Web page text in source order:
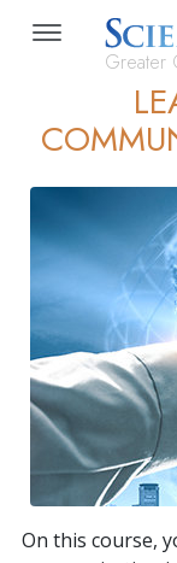
Greater
On this course,